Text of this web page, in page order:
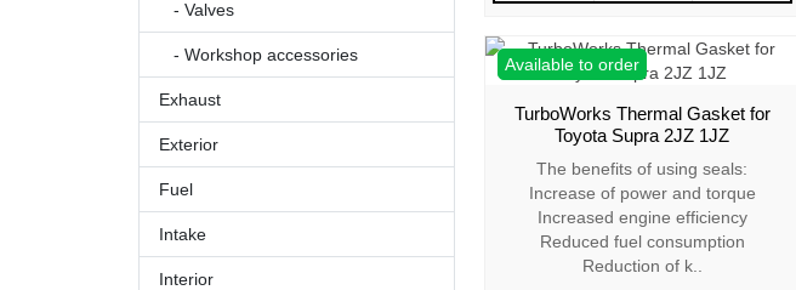
- Valves
- Workshop accessories
Exhaust
Exterior
Fuel
Intake
Interior
Available to order
TurboWorks Thermal Gasket for
Toyota Supra 2JZ 1JZ
The benefits of using seals:
Increase of power and torque
Increased engine efficiency
Reduced fuel consumption
Reduction of k..